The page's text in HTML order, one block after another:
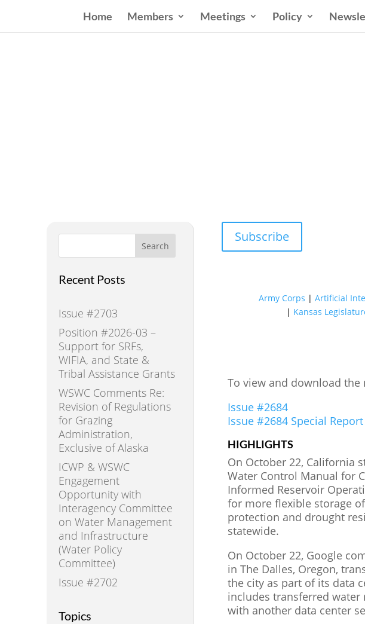
Home Members Meetings Policy
Search
Recent Posts
Issue #2703
Position #2026-03 –
Support for SRFs,
WIFIA, and State &
Tribal Assistance Grants
WSWC Comments Re:
Revision of Regulations
for Grazing
Administration,
Exclusive of Alaska
ICWP & WSWC
Engagement
Opportunity with
Interagency Committee
on Water Management
and Infrastructure
(Water Policy
Committee)
Issue #2702
Topics
Subscribe
Army Corps | Artificial
| Kansas
To view and download
Issue #2684
Issue #2684 Special Report
HIGHLIGHTS
On October 22, California
Water Control Manual for
Informed Reservoir
for more flexible storage
protection and drought
statewide.
On October 22, Google
in The Dalles, Oregon,
the city as part of its data
includes transferred water
with another data center